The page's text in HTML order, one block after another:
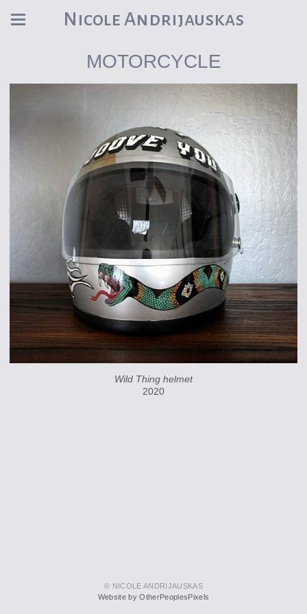
Nicole Andrijauskas
MOTORCYCLE
Wild Thing helmet
2020
© NICOLE ANDRIJAUSKAS
Website by OtherPeoplesPixels